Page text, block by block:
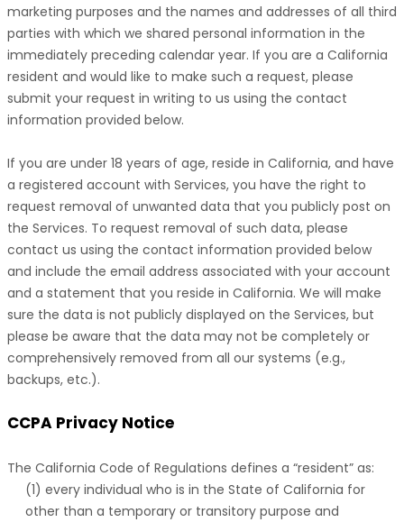
marketing purposes and the names and addresses of all third
parties with which we shared personal information in the
immediately preceding calendar year. If you are a California
resident and would like to make such a request, please
submit your request in writing to us using the contact
information provided below.
If you are under 18 years of age, reside in California, and have
a registered account with Services, you have the right to
request removal of unwanted data that you publicly post on
the Services. To request removal of such data, please
contact us using the contact information provided below
and include the email address associated with your account
and a statement that you reside in California. We will make
sure the data is not publicly displayed on the Services, but
please be aware that the data may not be completely or
comprehensively removed from all our systems (e.g.,
backups, etc.).
CCPA Privacy Notice
The California Code of Regulations defines a “resident” as:
(1) every individual who is in the State of California for
other than a temporary or transitory purpose and